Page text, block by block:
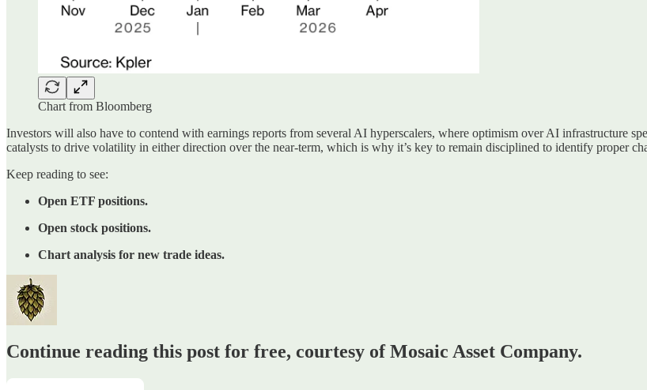
Chart from Bloomberg
Investors will also have to contend with earnings reports from several AI hyperscalers, where optimism over AI infrastructure
catalysts to drive volatility in either direction over the near-term, which is why it’s key to remain disciplined to identify proper
Keep reading to see:
Open ETF positions.
Open stock positions.
Chart analysis for new trade ideas.
Continue reading this post for free, courtesy of Mosaic Asset Company.